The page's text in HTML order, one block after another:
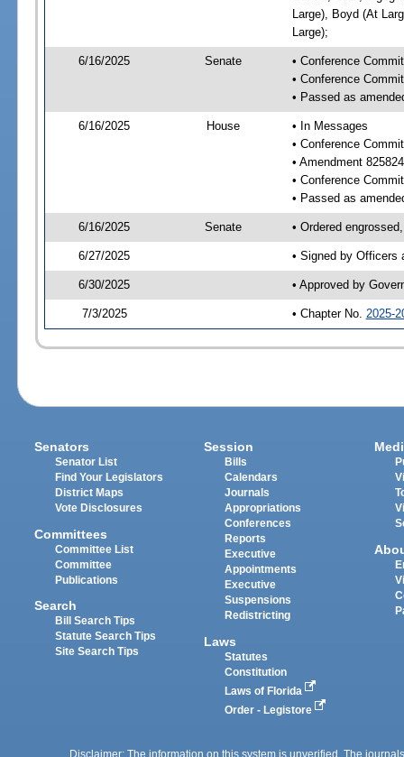
Large), Boyd (At
Large);
6/16/2025 Senate
• Conference
• Conference
• Passed as
6/16/2025 House
• In Messages
• Conference
• Amendment
• Conference
• Passed as
6/16/2025 Senate • Ordered
6/27/2025 • Signed by Officers
6/30/2025 • Approved by
7/3/2025 • Chapter No. 2025-
Senators
Senator List
Find Your Legislators
District Maps
Vote Disclosures
Committees
Committee List
Committee
Publications
Search
Bill Search Tips
Statute Search Tips
Site Search Tips
Session
Bills
Calendars
Journals
Appropriations
Conferences
Reports
Executive
Appointments
Executive
Suspensions
Redistricting
Laws
Statutes
Constitution
Laws of Florida
Order - Legistore
Disclaimer: The information on this system is unverified. The